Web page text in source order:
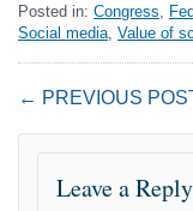
Posted in: Congress
Social media Value of
← PREVIOUS
Leave a Reply